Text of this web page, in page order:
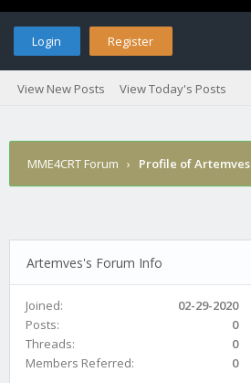
Login Register
View New Posts View Today's Posts
MME4CRT Forum › Profile of Artemves
Artemves's Forum Info
Joined:
02-29-2020
Posts:
0
Threads:
0
Members Referred:
0